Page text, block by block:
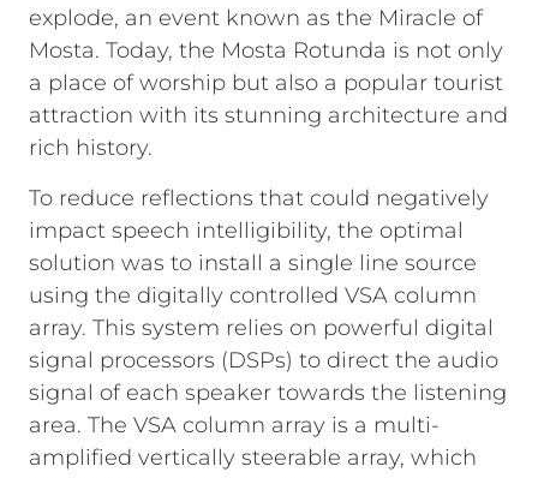
explode, an event known as the Miracle of
Mosta. Today, the Mosta Rotunda is not only
a place of worship but also a popular tourist
attraction with its stunning architecture and
rich history.
To reduce reflections that could negatively
impact speech intelligibility, the optimal
solution was to install a single line source
using the digitally controlled VSA column
array. This system relies on powerful digital
signal processors (DSPs) to direct the audio
signal of each speaker towards the listening
area. The VSA column array is a multi-
amplified vertically steerable array, which